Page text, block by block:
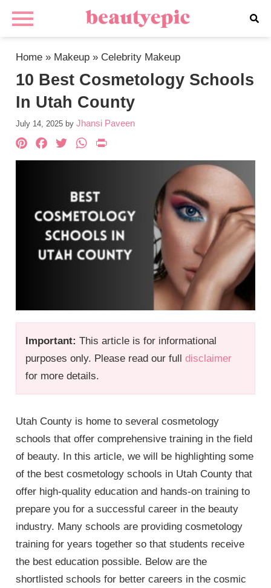
Home » Makeup » Celebrity Makeup
10 Best Cosmetology Schools
In Utah County
July 14, 2025 by Jhansi Paveen
Important: This article is for informational
purposes only. Please read our fulldisclaimer
for more details.
Pinterest
Facebook
TwitterWhatsApp
Utah County is home to several cosmetology
schools that offer comprehensive training in the field
of beauty. In this article, we will be highlighting some
of the best cosmetology schools in Utah County that
offer high-quality education and hands-on training to
prepare you for a successful career in the beauty
industry. Many schools are providing cosmetology
training for years together so that students receive
the best education possible. Below are the
shortlisted schools for better careers in the cosmic